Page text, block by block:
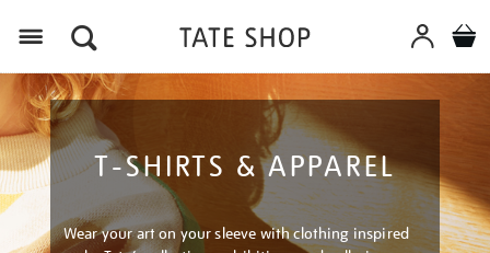
T-SHIRTS & APPAREL
Wear your art on your sleeve with clothing inspired